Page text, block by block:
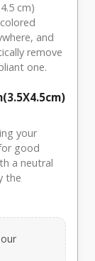
cm)
and
remove
one.
your
good
a neutral
the